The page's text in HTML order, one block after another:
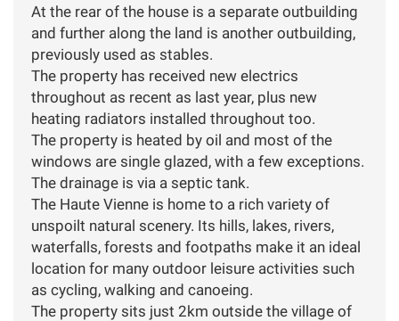
At the rear of the house is a separate outbuilding
and further along the land is another outbuilding,
previously used as stables.
The property has received new electrics
throughout as recent as last year, plus new
heating radiators installed throughout too.
The property is heated by oil and most of the
windows are single glazed, with a few exceptions.
The drainage is via a septic tank.
The Haute Vienne is home to a rich variety of
unspoilt natural scenery. Its hills, lakes, rivers,
waterfalls, forests and footpaths make it an ideal
location for many outdoor leisure activities such
as cycling, walking and canoeing.
The property sits just 2km outside the village of